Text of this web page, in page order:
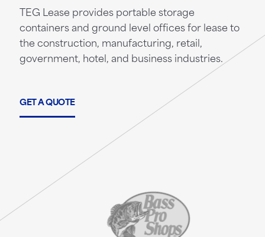
TEG Lease provides portable storage
containers and ground level offices for lease to
the construction, manufacturing, retail,
government, hotel, and business industries.
GET A QUOTE